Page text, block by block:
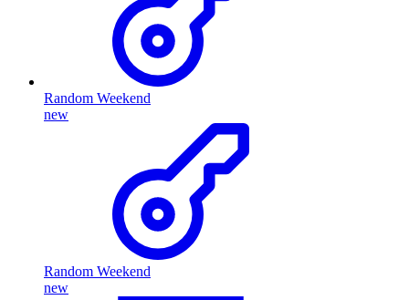
Random Weekend
new
Random Weekend
new